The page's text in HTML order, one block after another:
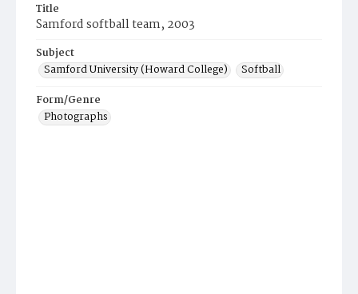
Title
Samford softball team, 2003
Subject
Samford University (Howard College)
Softball
Form/Genre
Photographs